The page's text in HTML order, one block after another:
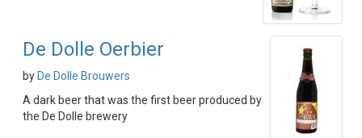
De Dolle Oerbier
by De Dolle Brouwers
A dark beer that was the first beer produced by
the De Dolle brewery